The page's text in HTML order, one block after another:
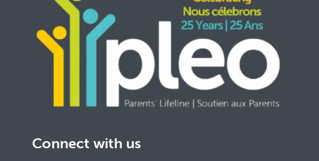
Connect with us